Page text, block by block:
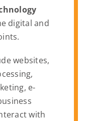
digital and
websites,
e-
with